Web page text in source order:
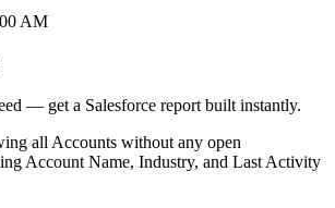
AM
— get a Salesforce report built instantly.
all Accounts without any open
Account Name, Industry, and Last Activity